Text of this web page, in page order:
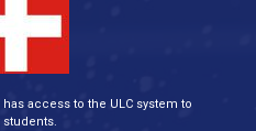
access to the ULC system to